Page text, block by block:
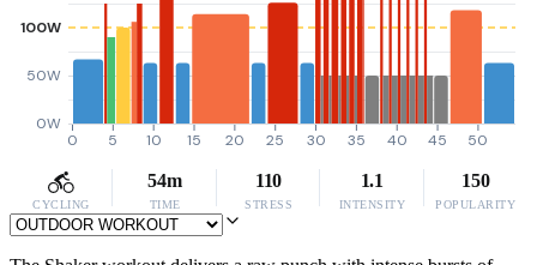
0W
50W
100W
0 5 10 15 20 25 30 35 40 45 50
CYCLING
54m
TIME
110
STRESS
1.1
INTENSITY
150
POPULARITY